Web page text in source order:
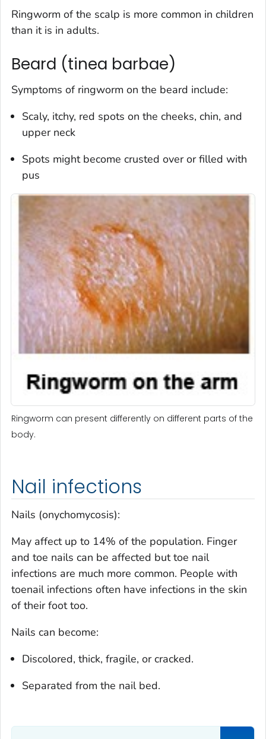
Ringworm of the scalp is more common in children
than it is in adults.
Beard (tinea barbae)
Symptoms of ringworm on the beard include:
Scaly, itchy, red spots on the cheeks, chin, and
upper neck
Spots might become crusted over or filled with
pus
Ringworm can present differently on different parts of the
body.
Nail infections
Nails (onychomycosis):
May affect up to 14% of the population. Finger
and toe nails can be affected but toe nail
infections are much more common. People with
toenail infections often have infections in the skin
of their foot too.
Nails can become:
Discolored, thick, fragile, or cracked.
Separated from the nail bed.